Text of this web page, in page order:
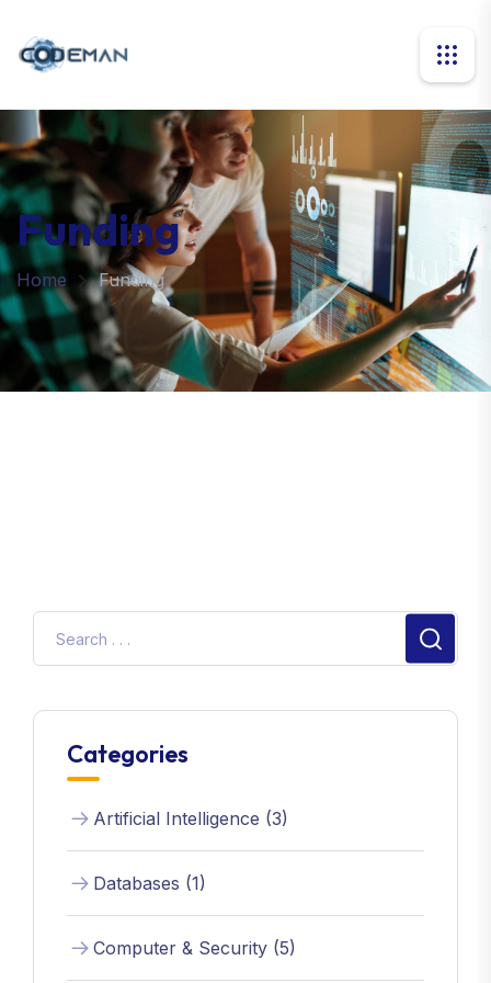
Funding
Home Funding
Categories
Artificial Intelligence (3)
Databases (1)
Computer & Security (5)